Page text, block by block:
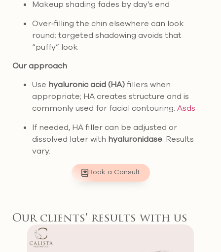
Makeup shading fades by day’s end
Over‑filling the chin elsewhere can look
round; targeted shadowing avoids that
“puffy” look
Our approach
Use hyaluronic acid (HA)fillers when
appropriate; HA creates structure and is
commonly used for facial contouring. Asds
If needed, HA filler can be adjusted or
dissolved later with hyaluronidase. Results
vary.
Book a Consult
Our clients' results with us